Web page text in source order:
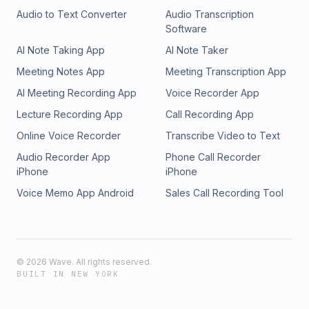
2024 Recap & 2025 Goals: https://bit.ly/CCM23ImpactReport
Make a Tax-Deductible Donation:
Audio to Text Converter
Audio Transcription
Software
AI Note Taking App
AI Note Taker
Meeting Notes App
Meeting Transcription App
AI Meeting Recording App
Voice Recorder App
Lecture Recording App
Call Recording App
Online Voice Recorder
Transcribe Video to Text
Audio Recorder App
iPhone
Phone Call Recorder
iPhone
Voice Memo App Android
Sales Call Recording Tool
© 2026 Wave. All rights reserved.
BUILT IN NEW YORK